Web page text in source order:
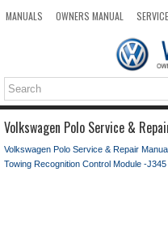
MANUALS OWNERS MANUAL
Volkswagen Polo Service &
Volkswagen Polo Service & Repair
Towing Recognition Control Module -J345